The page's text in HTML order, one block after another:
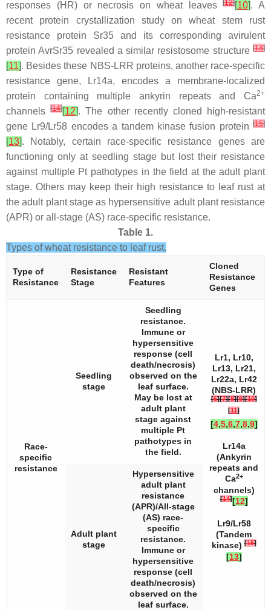
responses (HR) or necrosis on wheat leaves[12][10]. A
recent protein crystallization study on wheat stem rust
resistance protein Sr35 and its corresponding avirulent
protein AvrSr35 revealed a similar resistosome structure [13]
[11]. Besides these NBS-LRR proteins, another race-specific
resistance gene,
Lr14a, encodes a membrane-localized
protein containing multiple ankyrin repeats and Ca2+
channels[14][12]. The other recently cloned high-resistant
gene Lr9/Lr58 encodes a tandem kinase fusion protein [15]
[13]. Notably, certain race-specific resistance genes are
functioning only at seedling stage but lost their resistance
against multiple Ptpathotypes in the field at the adult plant
stage. Others may keep their high resistance to leaf rust at
the adult plant stage as hypersensitive adult plant resistance
(APR) or all-stage (AS) race-specific resistance.
Table 1.
Types of wheat resistance to leaf rust.
Type of
Resistance
Resistance
Stage
Resistant
Features
Cloned
Resistance
Genes
Race-
specific
resistance
Seedling
stage
Seedling
resistance.
Immune or
hypersensitive
response (cell
death/necrosis)
observed on the
leaf surface.
May be lost at
adult plant
stage against
multiple Pt
pathotypes in
the field.
Lr1, Lr10,
Lr13, Lr21,
Lr22a, Lr42
(NBS-LRR)
[6][7][8][9][10]
[11]
[4,5,6,7,8,9]
Lr14a
(Ankyrin
repeats and
Ca2+
channels)
[14][12]
Lr9/Lr58
(Tandem
kinase)[15]
[13]
Adult plant
stage
Hypersensitive
adult plant
resistance
(APR)/All-stage
(AS) race-
specific
resistance.
Immune or
hypersensitive
response (cell
death/necrosis)
observed on the
leaf surface.